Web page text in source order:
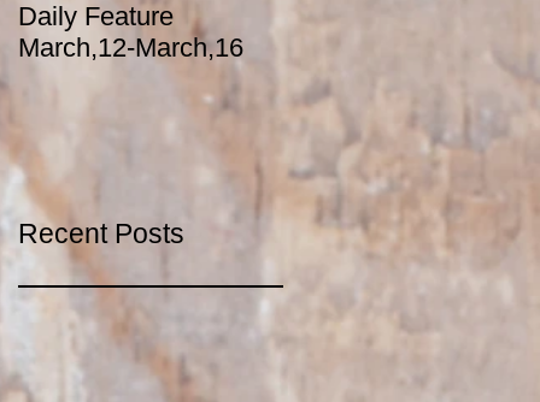
Daily Feature
March,12-March,16
Recent Posts